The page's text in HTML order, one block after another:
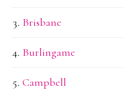
Brisbane
Burlingame
Campbell